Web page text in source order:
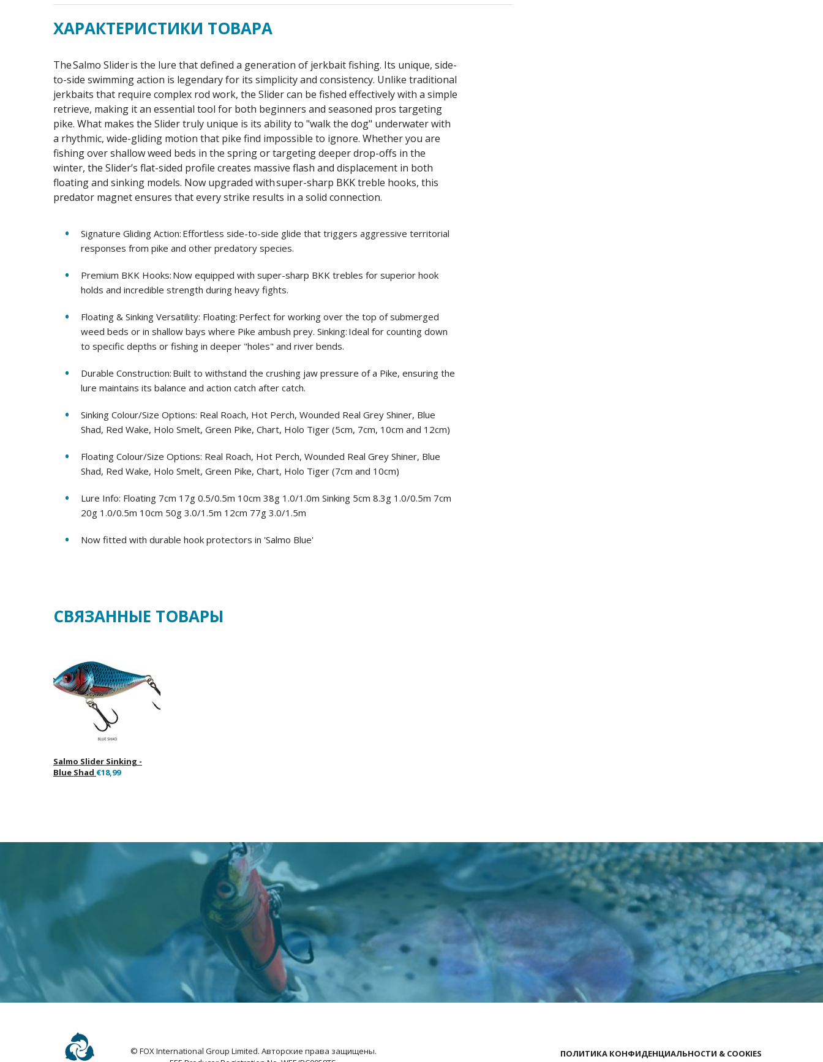
ХАРАКТЕРИСТИКИ ТОВАРА
The Salmo Slider is the lure that defined a generation of jerkbait fishing. Its unique, side-
to-side swimming action is legendary for its simplicity and consistency. Unlike traditional
jerkbaits that require complex rod work, the Slider can be fished effectively with a simple
retrieve, making it an essential tool for both beginners and seasoned pros targeting
pike. What makes the Slider truly unique is its ability to "walk the dog" underwater with
a rhythmic, wide-gliding motion that pike find impossible to ignore. Whether you are
fishing over shallow weed beds in the spring or targeting deeper drop-offs in the
winter, the Slider’s flat-sided profile creates massive flash and displacement in both
floating and sinking models. Now upgraded with super-sharp BKK treble hooks, this
predator magnet ensures that every strike results in a solid connection.
Signature Gliding Action: Effortless side-to-side glide that triggers aggressive territorial
responses from pike and other predatory species.
Premium BKK Hooks: Now equipped with super-sharp BKK trebles for superior hook
holds and incredible strength during heavy fights.
Floating & Sinking Versatility: Floating: Perfect for working over the top of submerged
weed beds or in shallow bays where Pike ambush prey. Sinking: Ideal for counting down
to specific depths or fishing in deeper "holes" and river bends.
Durable Construction: Built to withstand the crushing jaw pressure of a Pike, ensuring the
lure maintains its balance and action catch after catch.
Sinking Colour/Size Options: Real Roach, Hot Perch, Wounded Real Grey Shiner, Blue
Shad, Red Wake, Holo Smelt, Green Pike, Chart, Holo Tiger (5cm, 7cm, 10cm and 12cm)
Floating Colour/Size Options: Real Roach, Hot Perch, Wounded Real Grey Shiner, Blue
Shad, Red Wake, Holo Smelt, Green Pike, Chart, Holo Tiger (7cm and 10cm)
Lure Info: Floating 7cm 17g 0.5/0.5m 10cm 38g 1.0/1.0m Sinking 5cm 8.3g 1.0/0.5m 7cm
20g 1.0/0.5m 10cm 50g 3.0/1.5m 12cm 77g 3.0/1.5m
Now fitted with durable hook protectors in 'Salmo Blue'
СВЯЗАННЫЕ ТОВАРЫ
Salmo Slider Sinking -
Blue Shad €18,99
© FOX International Group Limited. Авторские права защищены.
ПОЛИТИКА КОНФИДЕНЦИАЛЬНОСТИ & COOKIES